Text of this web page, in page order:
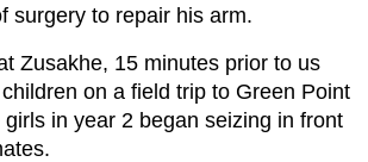
surgery to repair his arm.
Zusakhe, 15 minutes prior to us
on a field trip to Green Point
in year 2 began seizing in front